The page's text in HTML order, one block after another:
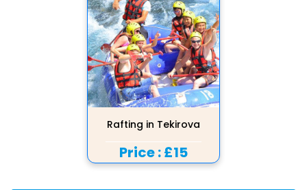
Rafting in Tekirova
Price :£15